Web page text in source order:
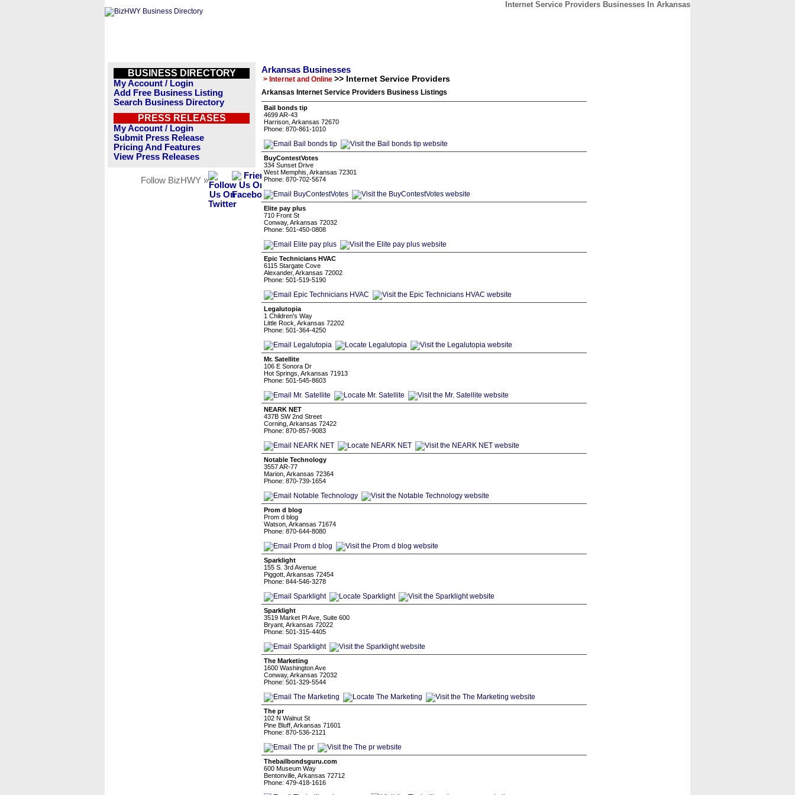
Internet Service Providers Businesses In Arkansas
BUSINESS DIRECTORY
My Account / Login
Add Free Business Listing
Search Business Directory
PRESS RELEASES
My Account / Login
Submit Press Release
Pricing And Features
View Press Releases
Follow BizHWY »
Arkansas Businesses
> Internet and Online >> Internet Service Providers
Arkansas Internet Service Providers Business Listings
Bail bonds tip
4699 AR-43
Harrison, Arkansas 72670
Phone: 870-861-1010
BuyContestVotes
334 Sunset Drive
West Memphis, Arkansas 72301
Phone: 870-702-5674
Elite pay plus
710 Front St
Conway, Arkansas 72032
Phone: 501-450-0808
Epic Technicians HVAC
6115 Stargate Cove
Alexander, Arkansas 72002
Phone: 501-519-5190
Legalutopia
1 Children's Way
Little Rock, Arkansas 72202
Phone: 501-364-4250
Mr. Satellite
106 E Sonora Dr
Hot Springs, Arkansas 71913
Phone: 501-545-8603
NEARK NET
437B SW 2nd Street
Corning, Arkansas 72422
Phone: 870-857-9083
Notable Technology
3557 AR-77
Marion, Arkansas 72364
Phone: 870-739-1654
Prom d blog
Prom d blog
Watson, Arkansas 71674
Phone: 870-644-8080
Sparklight
155 S. 3rd Avenue
Piggott, Arkansas 72454
Phone: 844-546-3278
Sparklight
3519 Market Pl Ave, Suite 600
Bryant, Arkansas 72022
Phone: 501-315-4405
The Marketing
1600 Washington Ave
Conway, Arkansas 72032
Phone: 501-329-5544
The pr
102 N Walnut St
Pine Bluff, Arkansas 71601
Phone: 870-536-2121
Thebailbondsguru.com
600 Museum Way
Bentonville, Arkansas 72712
Phone: 479-418-1616